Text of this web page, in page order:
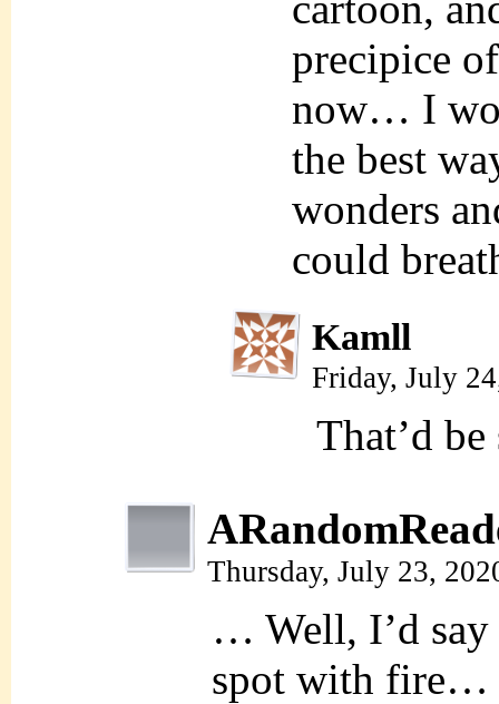
precipice
now… I
the best
wonders
could
Kamll
Friday, July
That’d
Thursday, July 23,
… Well, I’d say
spot with